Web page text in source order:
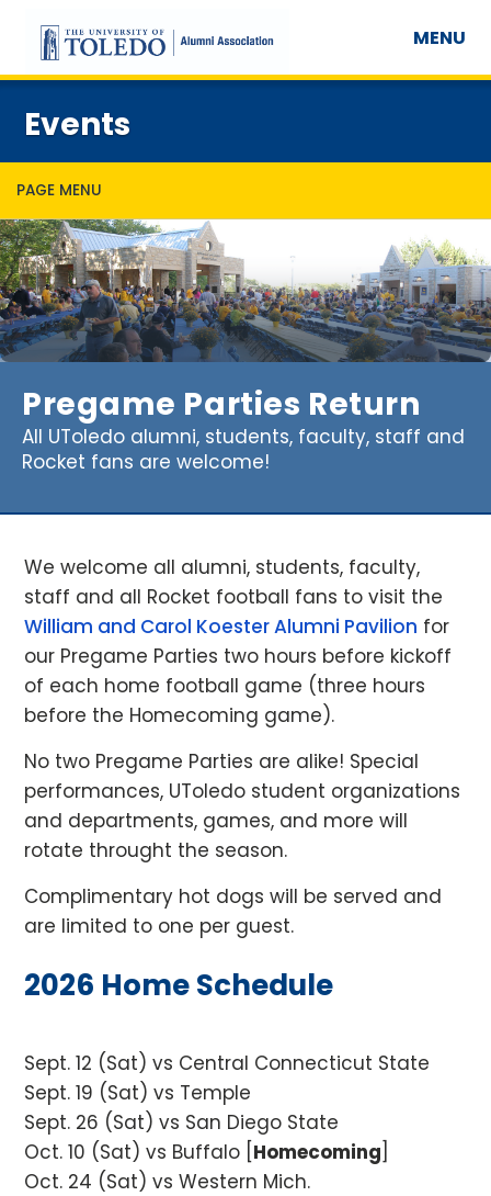
MENU
Events
PAGE MENU
Pregame Parties Return
All UToledo alumni, students, faculty, staff and
Rocket fans are welcome!
We welcome all alumni, students, faculty,
staff and all Rocket football fans to visit the
William and Carol Koester Alumni Pavilion for
our Pregame Parties two hours before kickoff
of each home football game (three hours
before the Homecoming game).
No two Pregame Parties are alike! Special
performances, UToledo student organizations
and departments, games, and more will
rotate throught the season.
Complimentary hot dogs will be served and
are limited to one per guest.
2026 Home Schedule
Sept. 12 (Sat) vs Central Connecticut State
Sept. 19 (Sat) vs Temple
Sept. 26 (Sat) vs San Diego State
Oct. 10 (Sat) vs Buffalo [ Homecoming
Oct. 24 (Sat) vs Western Mich.